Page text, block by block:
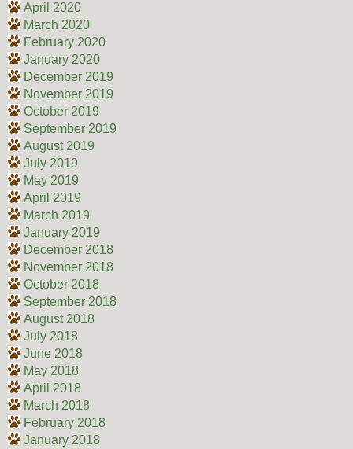
April 2020
March 2020
February 2020
January 2020
December 2019
November 2019
October 2019
September 2019
August 2019
July 2019
May 2019
April 2019
March 2019
January 2019
December 2018
November 2018
October 2018
September 2018
August 2018
July 2018
June 2018
May 2018
April 2018
March 2018
February 2018
January 2018